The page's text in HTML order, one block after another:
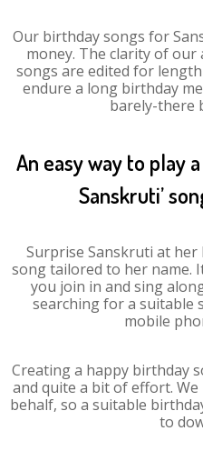
Our birthday songs for
money. The clarity of our
songs are edited for
endure a long birthday
barely-there
An easy way to play
Sanskruti’
Surprise Sanskruti at
song tailored to her name.
you join in and sing
searching for a suitable
mobile
Creating a happy birthday
and quite a bit of effort.
behalf, so a suitable
to